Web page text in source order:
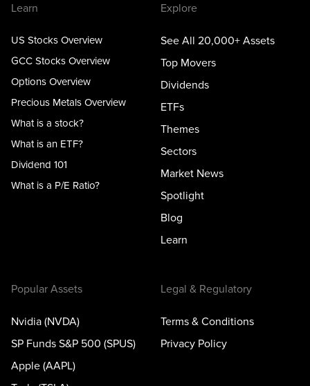
Learn
US Stocks Overview
GCC Stocks Overview
Options Overview
Precious Metals Overview
What is a stock?
What is an ETF?
Dividend 101
What is a P/E Ratio?
Explore
See All 20,000+ Assets
Top Movers
Dividends
ETFs
Themes
Sectors
Market News
Spotlight
Blog
Learn
Popular Assets
Nvidia (NVDA)
SP Funds S&P 500 (SPUS)
Apple (AAPL)
Legal & Regulatory
Terms & Conditions
Privacy Policy